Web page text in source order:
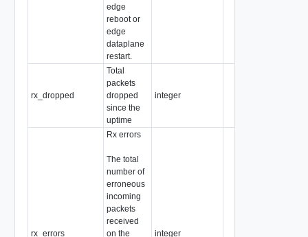
edge
reboot or
edge
dataplane
restart.
rx_dropped
Total
packets
dropped
since the
uptime
integer
rx_errors
Rx errors
The total
number of
erroneous
incoming
packets
received
on the
integer